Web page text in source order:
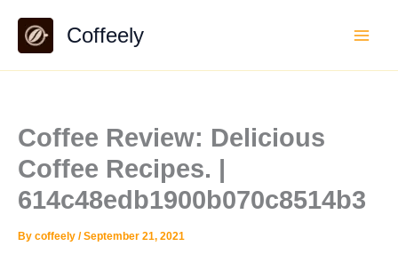
content
Coffeely
Coffee Review: Delicious
Coffee Recipes. |
614c48edb1900b070c8514b3
By coffeely /September 21, 2021